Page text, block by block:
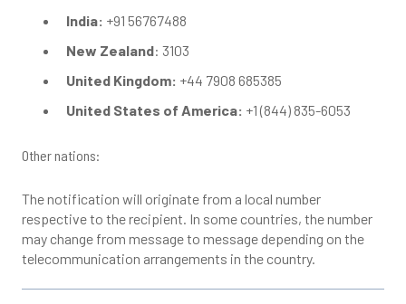
India: +91 56767488
New Zealand: 3103
United Kingdom: +44 7908 685385
United States of America: +1 (844) 835-6053
Other nations:
The notification will originate from a local number
respective to the recipient. In some countries, the number
may change from message to message depending on the
telecommunication arrangements in the country.